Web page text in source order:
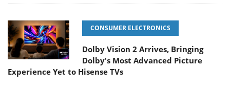
CONSUMER ELECTRONICS
Dolby Vision 2 Arrives, Bringing
Dolby's Most Advanced Picture
Experience Yet to Hisense TVs